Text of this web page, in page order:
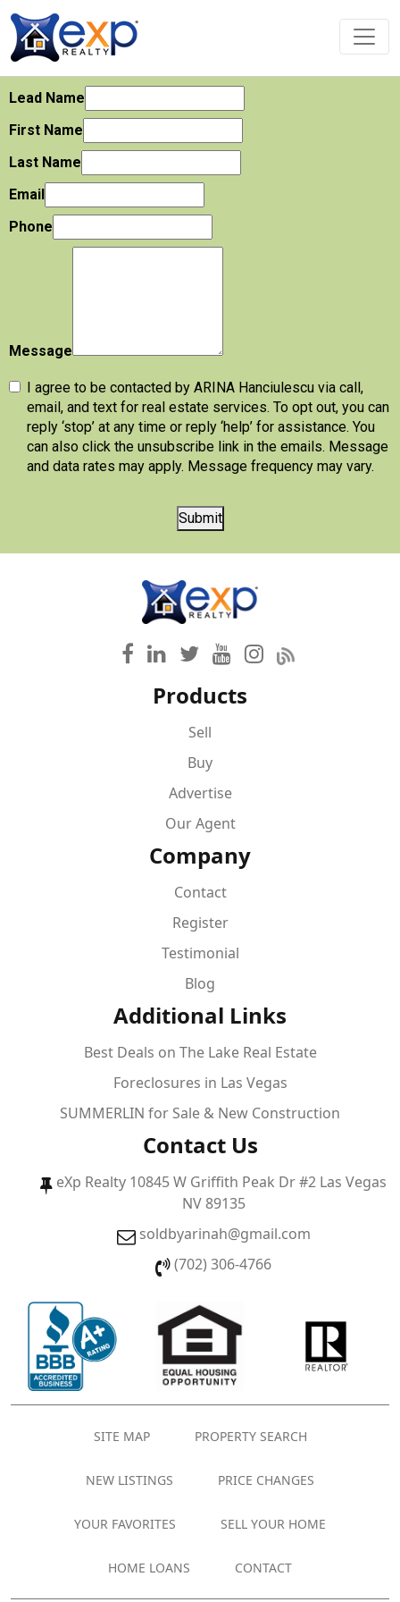
Lead Name
First Name
Last Name
Email
Phone
Message
I agree to be contacted by ARINA Hanciulescu via call,
email, and text for real estate services. To opt out, you can
reply ‘stop’ at any time or reply ‘help’ for assistance. You
can also click the unsubscribe link in the emails. Message
and data rates may apply. Message frequency may vary.
Submit
Products
Sell
Buy
Advertise
Our Agent
Company
Contact
Register
Testimonial
Blog
Additional Links
Best Deals on The Lake Real Estate
Foreclosures in Las Vegas
SUMMERLIN for Sale & New Construction
Contact Us
eXp Realty 10845 W Griffith Peak Dr #2 Las Vegas
NV 89135
soldbyarinah@gmail.com
(702) 306-4766
SITE MAP PROPERTY SEARCH
NEW LISTINGS PRICE CHANGES
YOUR FAVORITES SELL YOUR HOME
HOME LOANS CONTACT